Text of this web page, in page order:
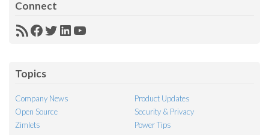
Connect
RSSFacebook
Twitter
LinkedIn
YouTube
Topics
Company News
Product Updates
Open Source
Security & Privacy
Zimlets
Power Tips